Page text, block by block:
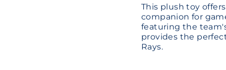
This plush toy
companion for
featuring the
provides the
Rays.